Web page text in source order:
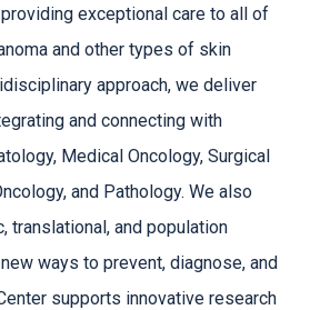
exceptional care to all of
and other types of skin
approach, we deliver
and connecting with
Medical Oncology, Surgical
and Pathology. We also
translational, and population
ways to prevent, diagnose, and
supports innovative research